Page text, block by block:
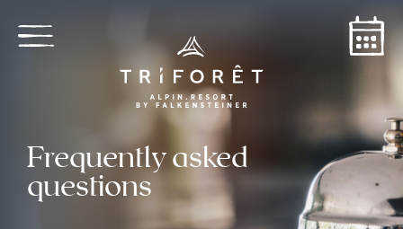
Frequently asked
questions